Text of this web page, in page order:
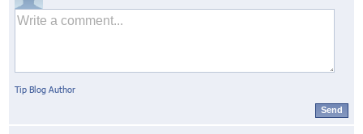
Tip Blog Author
Send